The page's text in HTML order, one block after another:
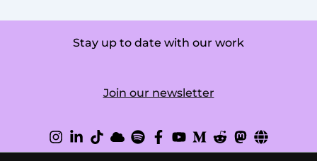
Stay up to date with our work
Join our newsletter